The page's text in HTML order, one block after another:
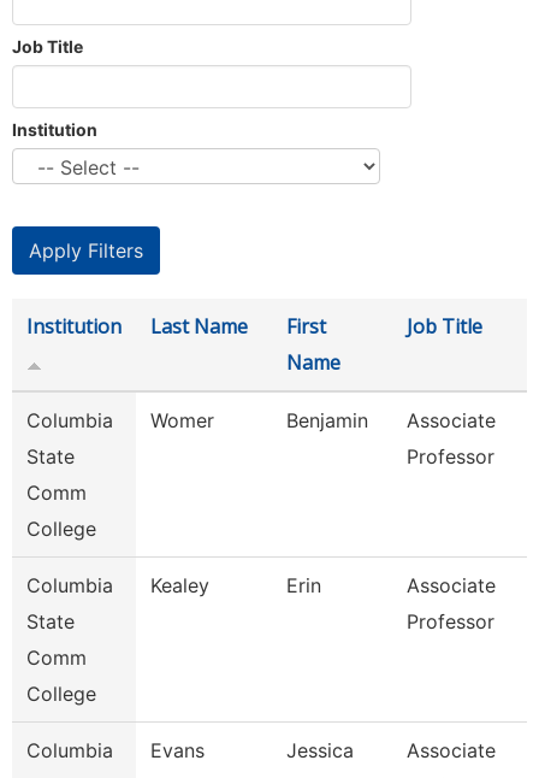
Job Title
Institution
Institution Last Name
First
Name
Job Title
Columbia
State
Comm
College
Womer Benjamin
Associate
Professor
Columbia
State
Comm
College
Kealey Erin
Associate
Professor
Columbia
Evans Jessica
Associate